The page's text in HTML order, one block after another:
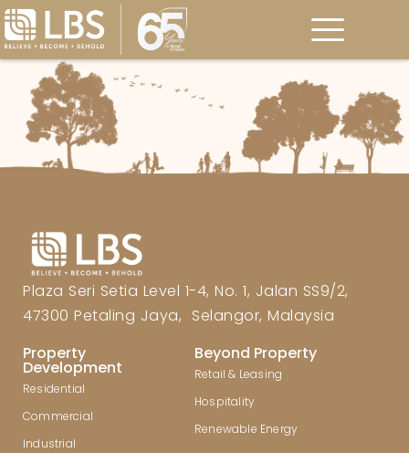
Plaza Seri Setia Level 1-4, No. 1, Jalan SS9/2,
47300 Petaling Jaya, Selangor, Malaysia
Property
Development
Residential
Commercial
Industrial
Beyond Property
Retail & Leasing
Hospitality
Renewable Energy